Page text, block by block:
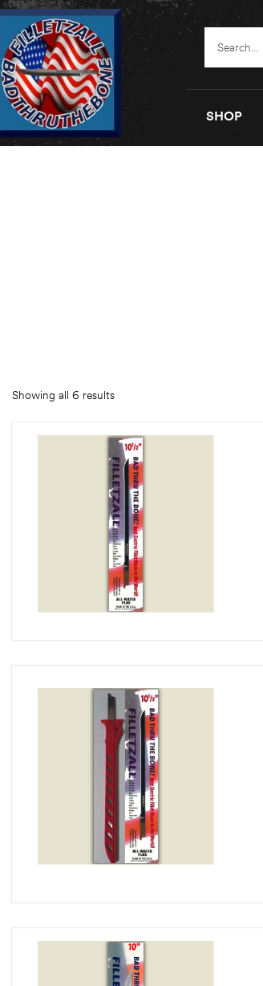
SHOP
Showing all 6 results